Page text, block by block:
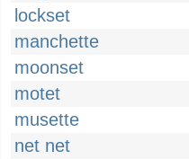
lockset
manchette
moonset
motet
musette
net net